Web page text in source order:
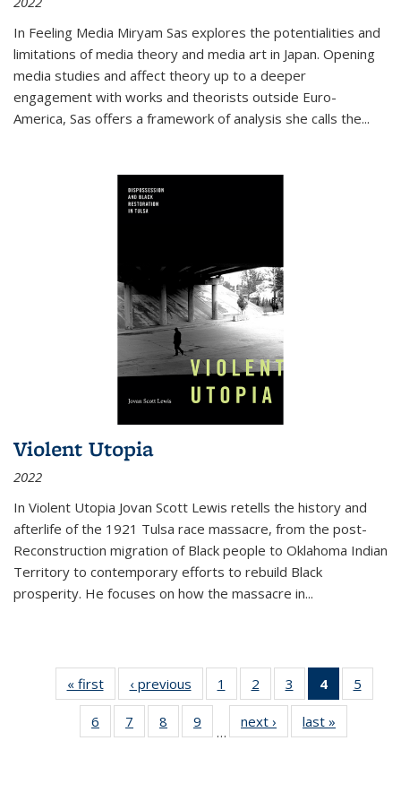
In Feeling Media Miryam Sas explores the potentialities and
limitations of media theory and media art in Japan. Opening
media studies and affect theory up to a deeper
engagement with works and theorists outside Euro-
America, Sas offers a framework of analysis she calls the...
Violent Utopia
2022
In Violent Utopia Jovan Scott Lewis retells the history and
afterlife of the 1921 Tulsa race massacre, from the post-
Reconstruction migration of Black people to Oklahoma Indian
Territory to contemporary efforts to rebuild Black
prosperity. He focuses on how the massacre in...
« first
Thumbnail
list:
Publications
‹ previous
Thumbnail
list:
Publications
1
of 11
Thumbnail
list:
Publications
2
of 11
Thumbnail
list:
Publications
3
of 11
Thumbnail
list:
Publications
4
of 11
5
6
of 11
Thumbnail
7
of 11
Thumbnail
8
of 11
Thumbnail
9
of 11
Thumbnail
…
next ›
Thumbnail
list:
last »